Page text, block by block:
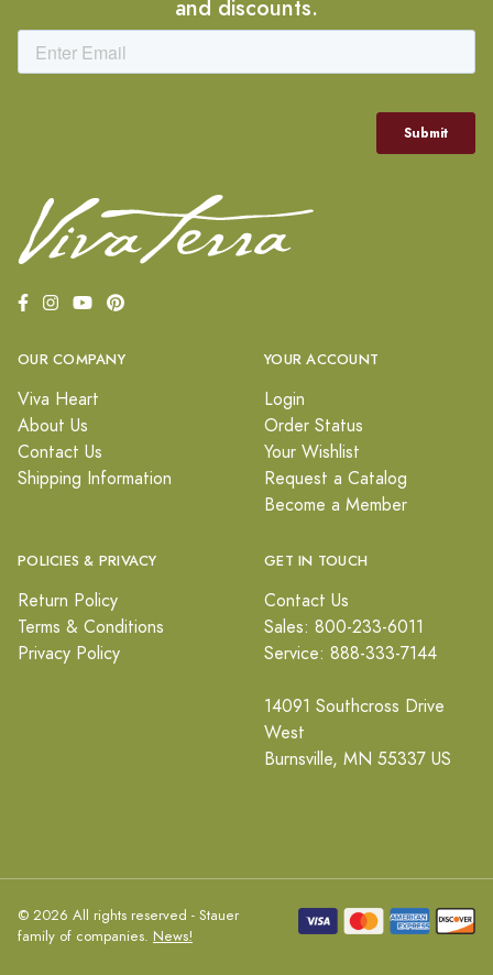
and discounts.
OUR COMPANY
Viva Heart
About Us
Contact Us
Shipping Information
YOUR ACCOUNT
Login
Order Status
Your Wishlist
Request a Catalog
Become a Member
POLICIES & PRIVACY
Return Policy
Terms & Conditions
Privacy Policy
GET IN TOUCH
Contact Us
Sales: 800-233-6011
Service: 888-333-7144
14091 Southcross Drive
West
Burnsville, MN 55337 US
© 2026 All rights reserved - Stauer
family of companies. News!